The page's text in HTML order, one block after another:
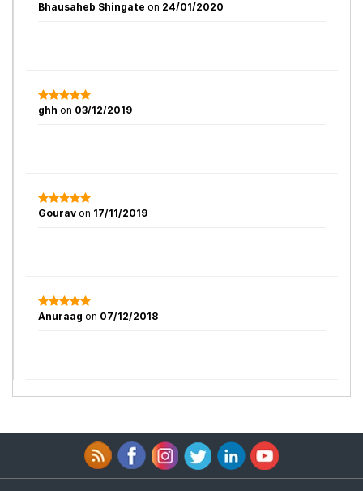
Bhausaheb Shingate on 24/01/2020
ghh on 03/12/2019
Gourav on 17/11/2019
Anuraag on 07/12/2018